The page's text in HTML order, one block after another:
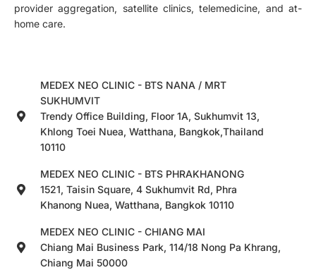
provider aggregation, satellite clinics, telemedicine, and at-
home care.
MEDEX NEO CLINIC - BTS NANA / MRT
SUKHUMVIT
Trendy Office Building, Floor 1A, Sukhumvit 13,
Khlong Toei Nuea, Watthana, Bangkok,Thailand
10110
MEDEX NEO CLINIC - BTS PHRAKHANONG
1521, Taisin Square, 4 Sukhumvit Rd, Phra
Khanong Nuea, Watthana, Bangkok 10110
MEDEX NEO CLINIC - CHIANG MAI
Chiang Mai Business Park, 114/18 Nong Pa Khrang,
Chiang Mai 50000